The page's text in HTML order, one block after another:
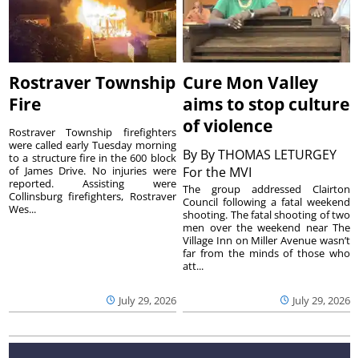
Rostraver Township
Fire
July 29, 2026
Rostraver Township firefighters
were called early Tuesday morning
to a structure fire in the 600 block
of James Drive. No injuries were
reported. Assisting were
Collinsburg firefighters, Rostraver
Wes...
Cure Mon Valley
aims to stop culture
of violence
By By THOMAS LETURGEY
For the MVI
July 29, 2026
The group addressed Clairton
Council following a fatal weekend
shooting. The fatal shooting of two
men over the weekend near The
Village Inn on Miller Avenue wasn’t
far from the minds of those who
att...